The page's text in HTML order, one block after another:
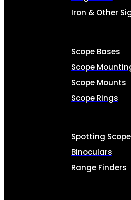
Iron & Other
Scope Bases
Scope
Scope Mounts
Scope Rings
Spotting
Binoculars
Range Finders